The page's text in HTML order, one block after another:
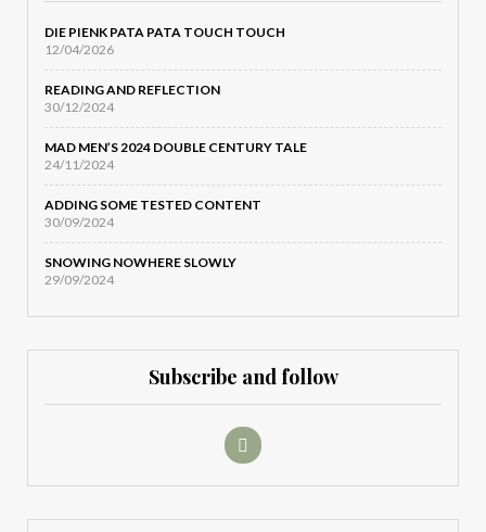
DIE PIENK PATA PATA TOUCH TOUCH
12/04/2026
READING AND REFLECTION
30/12/2024
MAD MEN’S 2024 DOUBLE CENTURY TALE
24/11/2024
ADDING SOME TESTED CONTENT
30/09/2024
SNOWING NOWHERE SLOWLY
29/09/2024
Subscribe and follow